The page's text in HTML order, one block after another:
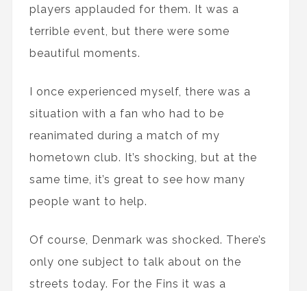
players applauded for them. It was a
terrible event, but there were some
beautiful moments.
I once experienced myself, there was a
situation with a fan who had to be
reanimated during a match of my
hometown club. It’s shocking, but at the
same time, it’s great to see how many
people want to help.
Of course, Denmark was shocked. There’s
only one subject to talk about on the
streets today. For the Fins it was a